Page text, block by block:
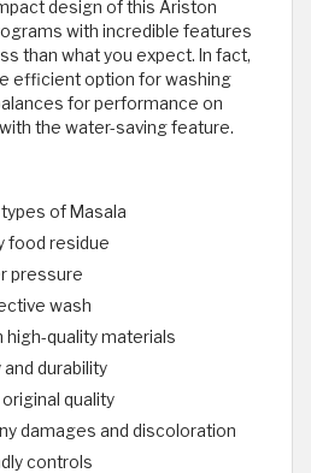
design of this Ariston
with incredible features
than what you expect. In fact,
efficient option for washing
for performance on
the water-saving feature.
of Masala
food residue
pressure
wash
high-quality materials
and durability
quality
damages and discoloration
controls